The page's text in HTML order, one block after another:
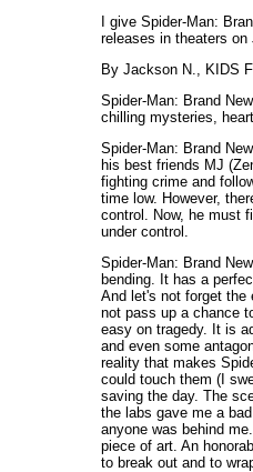
I give Spider-Man:
releases in theaters on
By Jackson N., KIDS
Spider-Man: Brand
chilling mysteries,
Spider-Man: Brand
his best friends MJ
fighting crime and
time low. However,
control. Now, he must
under control.
Spider-Man: Brand
bending. It has a
And let's not forget the
not pass up a chance
easy on tragedy. It is
and even some
reality that makes
could touch them (I
saving the day. The
the labs gave me a
anyone was behind
piece of art. An
to break out and to